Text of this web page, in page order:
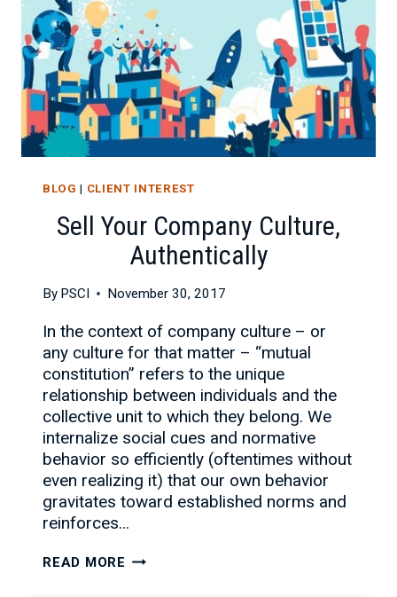
BLOG | CLIENT INTEREST
Sell Your Company Culture,
Authentically
By PSCI November 30, 2017
In the context of company culture – or
any culture for that matter – “mutual
constitution” refers to the unique
relationship between individuals and the
collective unit to which they belong. We
internalize social cues and normative
behavior so efficiently (oftentimes without
even realizing it) that our own behavior
gravitates toward established norms and
reinforces…
READ MORE SELL